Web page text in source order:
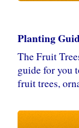
Planting
The Fruit
guide for you
fruit trees,